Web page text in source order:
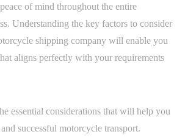
of mind throughout the entire
Understanding the key factors to consider
shipping company will enable you
aligns perfectly with your requirements
essential considerations that will help you
successful motorcycle transport.